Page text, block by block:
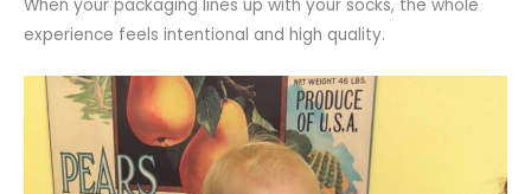
When your packaging lines up with your socks, the whole
experience feels intentional and high quality.